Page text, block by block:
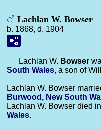
Lachlan W. Bowser
b. 1868, d. 1904
Lachlan W. Bowser
South Wales, a son of
Lachlan W. Bowser
Burwood, New South
Lachlan W. Bowser died
Wales.